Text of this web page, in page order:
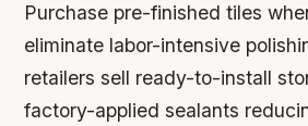
Purchase pre-finished tiles
eliminate labor-intensive
retailers sell ready-to-install
factory-applied sealants